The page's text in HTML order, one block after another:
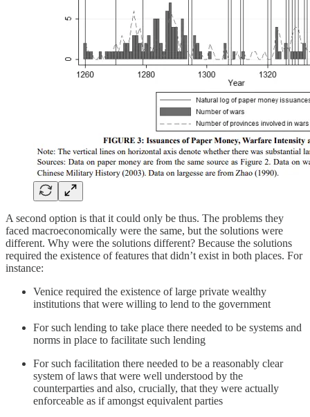
A second option is that it could only be thus. The problems they
faced macroeconomically were the same, but the solutions were
different. Why were the solutions different? Because the solutions
required the existence of features that didn’t exist in both places. For
instance:
Venice required the existence of large private wealthy
institutions that were willing to lend to the government
For such lending to take place there needed to be systems and
norms in place to facilitate such lending
For such facilitation there needed to be a reasonably clear
system of laws that were well understood by the
counterparties and also, crucially, that they were actually
enforceable as if amongst equivalent parties